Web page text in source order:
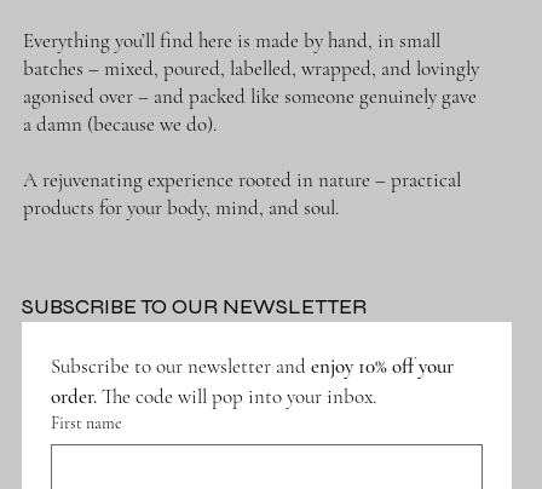
Submit
Everything you’ll find here is made by hand, in small
batches – mixed, poured, labelled, wrapped, and lovingly
agonised over – and packed like someone genuinely gave
a damn (because we do).
A rejuvenating experience rooted in nature – practical
products for your body, mind, and soul.
SUBSCRIBE TO OUR NEWSLETTER
Subscribe to our newsletter and enjoy 10% off your
order. The code will pop into your inbox.
First name